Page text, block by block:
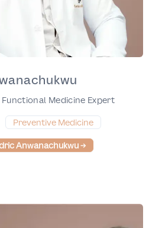
Medicine Expert
Preventive Medicine
Anwanachukwu→